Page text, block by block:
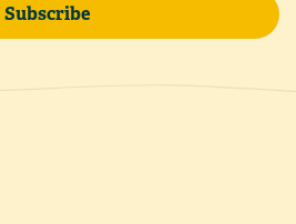
Subscribe